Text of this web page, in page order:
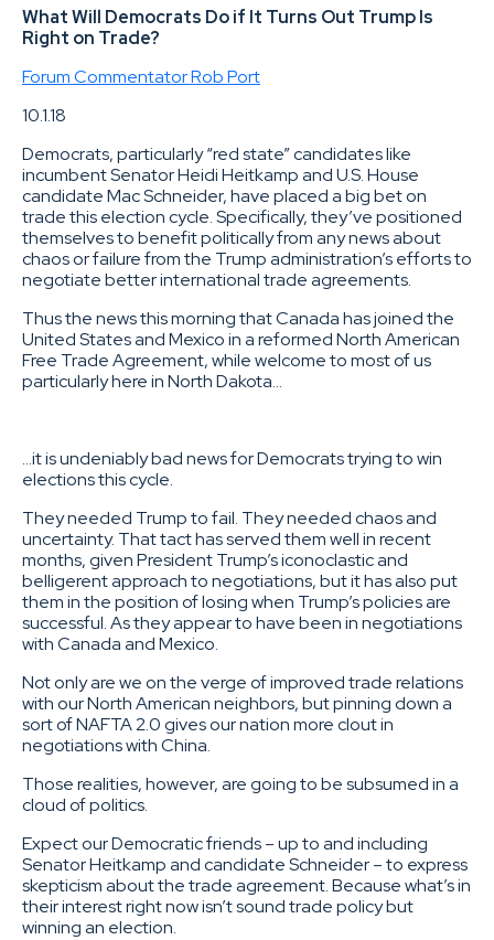
What Will Democrats Do if It Turns Out Trump Is
Right on Trade?
Forum Commentator Rob Port
10.1.18
Democrats, particularly “red state” candidates like
incumbent Senator Heidi Heitkamp and U.S. House
candidate Mac Schneider, have placed a big bet on
trade this election cycle. Specifically, they’ve positioned
themselves to benefit politically from any news about
chaos or failure from the Trump administration’s efforts to
negotiate better international trade agreements.
Thus the news this morning that Canada has joined the
United States and Mexico in a reformed North American
Free Trade Agreement, while welcome to most of us
particularly here in North Dakota…
…it is undeniably bad news for Democrats trying to win
elections this cycle.
They needed Trump to fail. They needed chaos and
uncertainty. That tact has served them well in recent
months, given President Trump’s iconoclastic and
belligerent approach to negotiations, but it has also put
them in the position of losing when Trump’s policies are
successful. As they appear to have been in negotiations
with Canada and Mexico.
Not only are we on the verge of improved trade relations
with our North American neighbors, but pinning down a
sort of NAFTA 2.0 gives our nation more clout in
negotiations with China.
Those realities, however, are going to be subsumed in a
cloud of politics.
Expect our Democratic friends – up to and including
Senator Heitkamp and candidate Schneider – to express
skepticism about the trade agreement. Because what’s in
their interest right now isn’t sound trade policy but
winning an election.